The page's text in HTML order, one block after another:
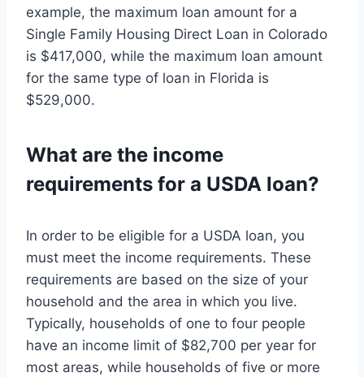
example, the maximum loan amount for a
Single Family Housing Direct Loan in Colorado
is $417,000, while the maximum loan amount
for the same type of loan in Florida is
$529,000.
What are the income
requirements for a USDA loan?
In order to be eligible for a USDA loan, you
must meet the income requirements. These
requirements are based on the size of your
household and the area in which you live.
Typically, households of one to four people
have an income limit of $82,700 per year for
most areas, while households of five or more